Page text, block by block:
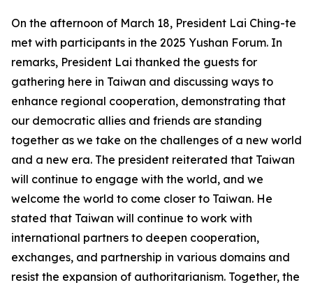
On the afternoon of March 18, President Lai Ching-te
met with participants in the 2025 Yushan Forum. In
remarks, President Lai thanked the guests for
gathering here in Taiwan and discussing ways to
enhance regional cooperation, demonstrating that
our democratic allies and friends are standing
together as we take on the challenges of a new world
and a new era. The president reiterated that Taiwan
will continue to engage with the world, and we
welcome the world to come closer to Taiwan. He
stated that Taiwan will continue to work with
international partners to deepen cooperation,
exchanges, and partnership in various domains and
resist the expansion of authoritarianism. Together, the